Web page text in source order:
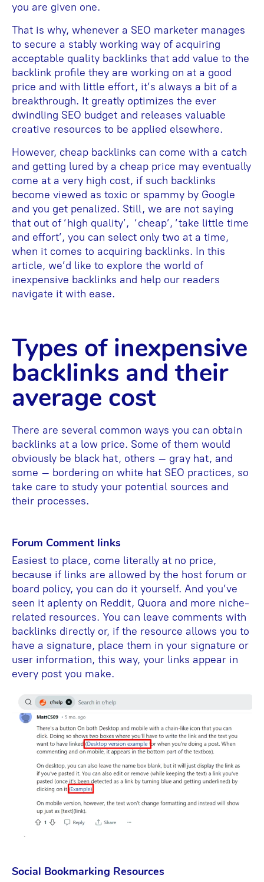
you are given one.
That is why, whenever a SEO marketer manages
to secure a stably working way of acquiring
acceptable quality backlinks that add value to the
backlink profile they are working on at a good
price and with little effort, it’s always a bit of a
breakthrough. It greatly optimizes the ever
dwindling SEO budget and releases valuable
creative resources to be applied elsewhere.
However, cheap backlinks can come with a catch
and getting lured by a cheap price may eventually
come at a very high cost, if such backlinks
become viewed as toxic or spammy by Google
and you get penalized. Still, we are not saying
that out of ‘high quality’, ‘cheap’, ‘take little time
and effort’, you can select only two at a time,
when it comes to acquiring backlinks. In this
article, we’d like to explore the world of
inexpensive backlinks and help our readers
navigate it with ease.
Types of inexpensive
backlinks and their
average cost
There are several common ways you can obtain
backlinks at a low price. Some of them would
obviously be black hat, others – gray hat, and
some – bordering on white hat SEO practices, so
take care to study your potential sources and
their processes.
Forum Comment links
Easiest to place, come literally at no price,
because if links are allowed by the host forum or
board policy, you can do it yourself. And you’ve
seen it aplenty on Reddit, Quora and more niche-
related resources. You can leave comments with
backlinks directly or, if the resource allows you to
have a signature, place them in your signature or
user information, this way, your links appear in
every post you make.
Social Bookmarking Resources